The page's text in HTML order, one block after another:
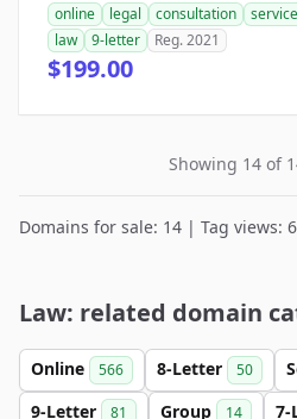
online legal consultation
law
9-letter Reg. 2021
$199.00
Showing 14 of
Domains for sale: 14 | Tag views:
Law: related domain
Online 566 8-Letter 50
9-Letter 81 Group 14 7-